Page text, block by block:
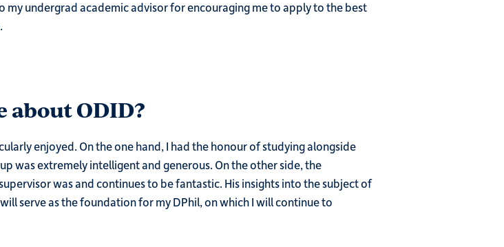
undergrad academic advisor for encouraging me to apply to the best
ODID?
enjoyed. On the one hand, I had the honour of studying alongside
was extremely intelligent and generous. On the other side, the
was and continues to be fantastic. His insights into the subject of
serve as the foundation for my DPhil, on which I will continue to